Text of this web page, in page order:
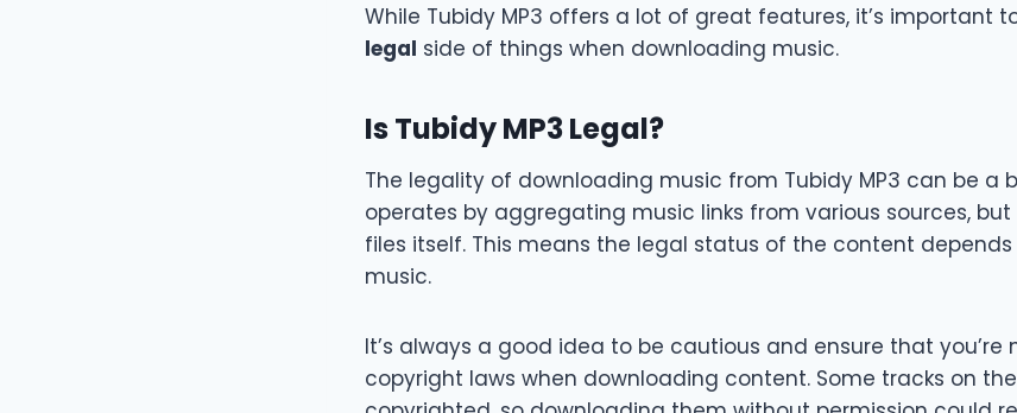
While Tubidy MP3 offers a lot of great features, it’s important
legal side of things when downloading music.
Is Tubidy MP3 Legal?
The legality of downloading music from Tubidy MP3 can be a
operates by aggregating music links from various sources, but
files itself. This means the legal status of the content
music.
It’s always a good idea to be cautious and ensure that
copyright laws when downloading content. Some tracks on